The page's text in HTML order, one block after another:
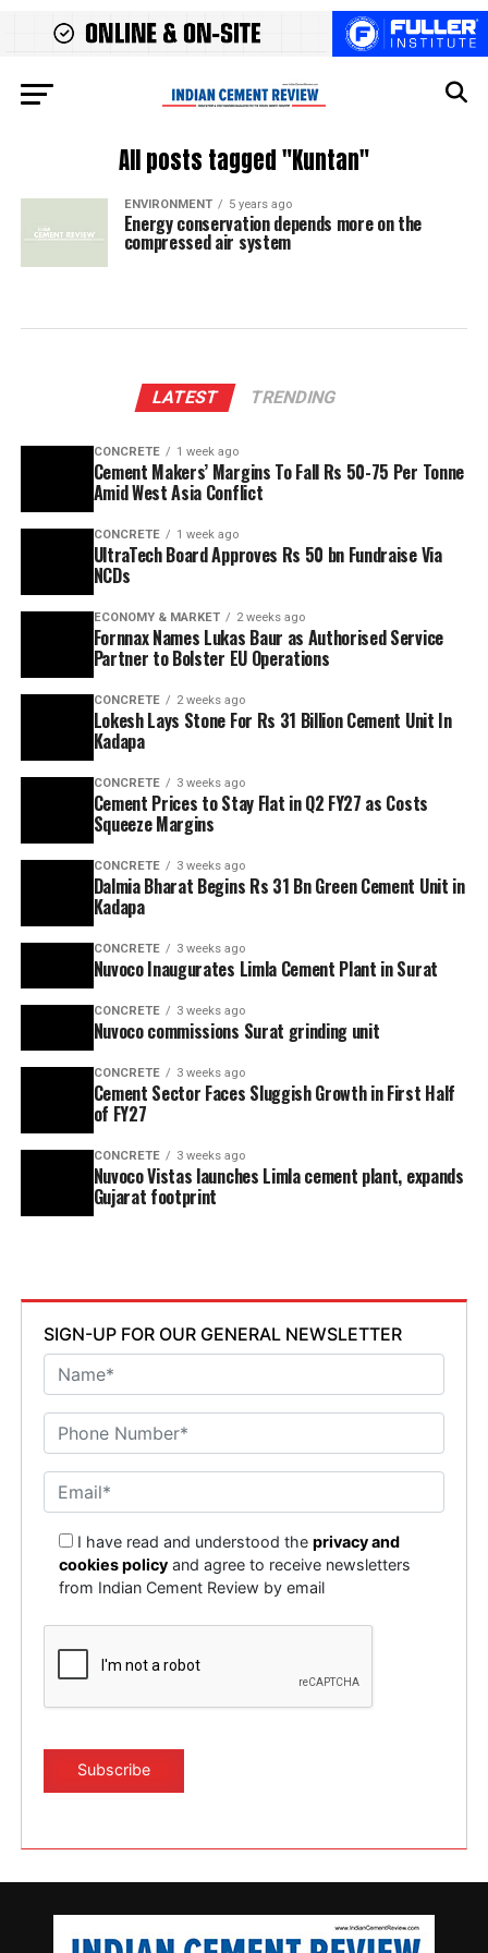
All posts tagged "Kuntan"
ENVIRONMENT 5 years ago
Energy conservation depends more on the
compressed air system
LATEST TRENDING
CONCRETE 1 week ago
Cement Makers’ Margins To Fall Rs 50-75 Per Tonne
Amid West Asia Conflict
CONCRETE 1 week ago
UltraTech Board Approves Rs 50 bn Fundraise Via
NCDs
ECONOMY & MARKET 2 weeks ago
Fornnax Names Lukas Baur as Authorised Service
Partner to Bolster EU Operations
CONCRETE 2 weeks ago
Lokesh Lays Stone For Rs 31 Billion Cement Unit In
Kadapa
CONCRETE 3 weeks ago
Cement Prices to Stay Flat in Q2 FY27 as Costs
Squeeze Margins
CONCRETE 3 weeks ago
Dalmia Bharat Begins Rs 31 Bn Green Cement Unit in
Kadapa
CONCRETE 3 weeks ago
Nuvoco Inaugurates Limla Cement Plant in Surat
CONCRETE 3 weeks ago
Nuvoco commissions Surat grinding unit
CONCRETE 3 weeks ago
Cement Sector Faces Sluggish Growth in First Half
of FY27
CONCRETE 3 weeks ago
Nuvoco Vistas launches Limla cement plant, expands
Gujarat footprint
SIGN-UP FOR OUR GENERAL NEWSLETTER
I have read and understood theprivacy and
cookies policy and agree to receive newsletters
from Indian Cement Review by email